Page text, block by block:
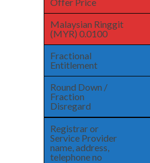
Malaysian Ringgit
(MYR) 0.0100
Fractional
Entitlement
Round Down /
Fraction
Disregard
Registrar or
Service Provider
name, address,
telephone no